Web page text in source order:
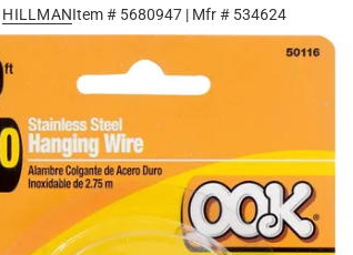
HILLMANItem # 5680947 | Mfr # 534624